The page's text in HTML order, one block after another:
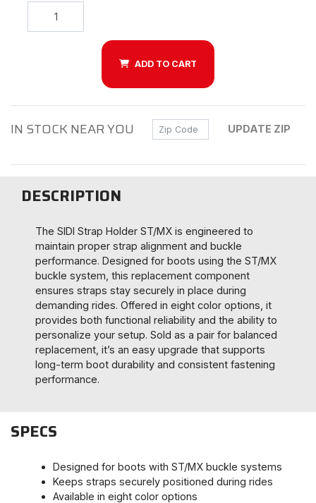
ADD TO CART
IN STOCK NEAR YOU Zip Code UPDATE ZIP
DESCRIPTION
The SIDI Strap Holder ST/MX is engineered to
maintain proper strap alignment and buckle
performance. Designed for boots using the ST/MX
buckle system, this replacement component
ensures straps stay securely in place during
demanding rides. Offered in eight color options, it
provides both functional reliability and the ability to
personalize your setup. Sold as a pair for balanced
replacement, it’s an easy upgrade that supports
long-term boot durability and consistent fastening
performance.
SPECS
Designed for boots with ST/MX buckle systems
Keeps straps securely positioned during rides
Available in eight color options